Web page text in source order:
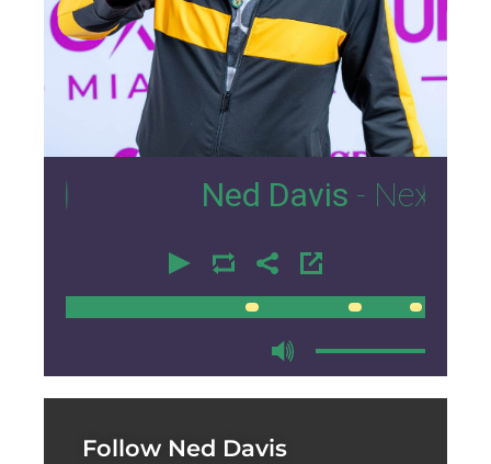
Ned Davis- Nexus Lounge
00:00
Follow Ned Davis